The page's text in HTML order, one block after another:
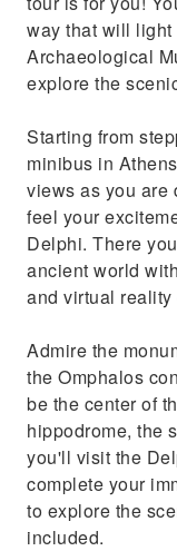
way that will
Archaeological
explore the
Starting from
minibus in
views as you are
feel your
Delphi. There
ancient world
and virtual reality
Admire the
the Omphalos
be the center of
hippodrome, the
you'll visit the
complete your
to explore the
included.